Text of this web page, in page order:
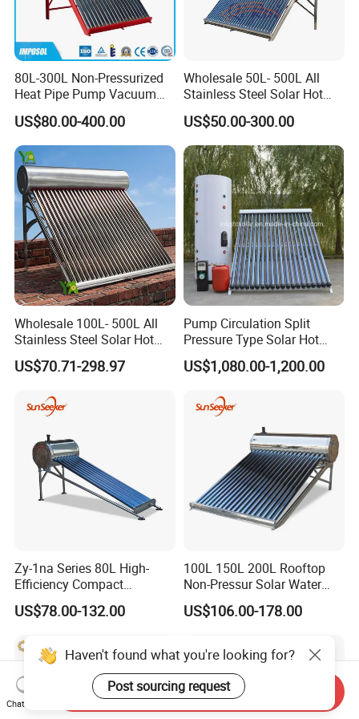
80L-300L Non-Pressurized
Heat Pipe Pump Vacuum
Tube Solar Energy Hot
Water Heater for
Commercial/Residential
Building with CE, ISO9011,
SRCC, Solar Keymark
US$80.00-400.00
Wholesale 50L- 500L All
Stainless Steel Solar Hot
Water Heating System Price
High Efficiency Low
Pressure Direct Vacuum
Tube Solar Geyser Water
Heater for Home
US$50.00-300.00
Wholesale 100L- 500L All
Stainless Steel Solar Hot
Water Heating System High
Efficiency Low Pressure
Geyser Water Heater for
Home
US$70.71-298.97
Pump Circulation Split
Pressure Type Solar Hot
Water System
US$1,080.00-1,200.00
Zy-1na Series 80L High-
Efficiency Compact
Pressure Free Solar Water
Heater
US$78.00-132.00
100L 150L 200L Rooftop
Non-Pressur Solar Water
Heater
US$106.00-178.00
Haven't found what you're looking for?
Post sourcing request
Chat Now
Send Inquiry